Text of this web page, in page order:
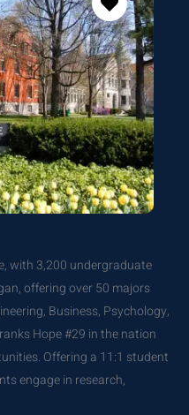
with 3,200 undergraduate
offering over 50 majors
Business, Psychology,
Hope #29 in the nation
Offering a 11:1 student
engage in research,